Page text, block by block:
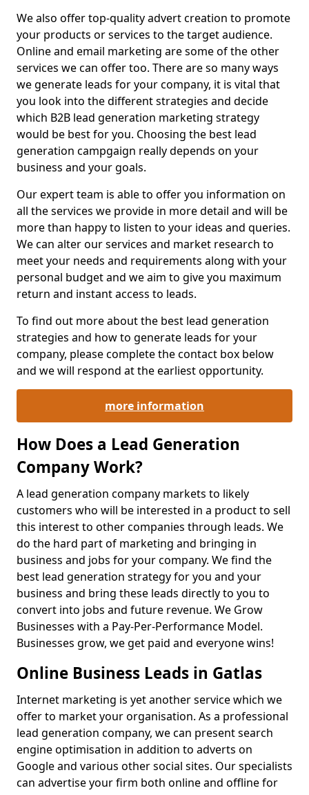
We also offer top-quality advert creation to promote
your products or services to the target audience.
Online and email marketing are some of the other
services we can offer too. There are so many ways
we generate leads for your company, it is vital that
you look into the different strategies and decide
which B2B lead generation marketing strategy
would be best for you. Choosing the best lead
generation campgaign really depends on your
business and your goals.
Our expert team is able to offer you information on
all the services we provide in more detail and will be
more than happy to listen to your ideas and queries.
We can alter our services and market research to
meet your needs and requirements along with your
personal budget and we aim to give you maximum
return and instant access to leads.
To find out more about the best lead generation
strategies and how to generate leads for your
company, please complete the contact box below
and we will respond at the earliest opportunity.
more information
How Does a Lead Generation
Company Work?
A lead generation company markets to likely
customers who will be interested in a product to sell
this interest to other companies through leads. We
do the hard part of marketing and bringing in
business and jobs for your company. We find the
best lead generation strategy for you and your
business and bring these leads directly to you to
convert into jobs and future revenue. We Grow
Businesses with a Pay-Per-Performance Model.
Businesses grow, we get paid and everyone wins!
Online Business Leads in Gatlas
Internet marketing is yet another service which we
offer to market your organisation. As a professional
lead generation company, we can present search
engine optimisation in addition to adverts on
Google and various other social sites. Our specialists
can advertise your firm both online and offline for